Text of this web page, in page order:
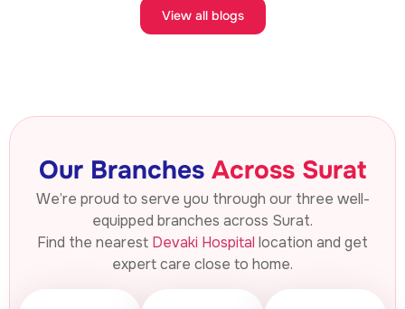
View all blogs
Our Branches Across Surat
We’re proud to serve you through our three well-
equipped branches across Surat.
Find the nearest Devaki Hospital location and get
expert care close to home.